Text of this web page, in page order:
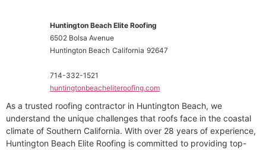
Huntington Beach Elite Roofing
6502 Bolsa Avenue
Huntington Beach California 92647
714-332-1521
huntingtonbeacheliteroofing.com
As a trusted roofing contractor in Huntington Beach, we
understand the unique challenges that roofs face in the coastal
climate of Southern California. With over 28 years of experience,
Huntington Beach Elite Roofing is committed to providing top-